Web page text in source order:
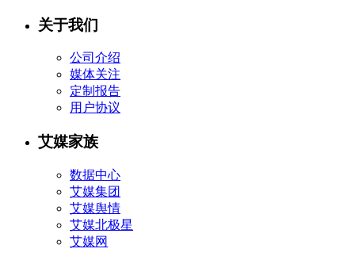
关于我们
公司介绍
媒体关注
定制报告
用户协议
艾媒家族
数据中心
艾媒集团
艾媒舆情
艾媒北极星
艾媒网